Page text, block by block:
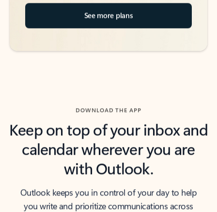
See more plans
DOWNLOAD THE APP
Keep on top of your inbox and
calendar wherever you are
with Outlook.
Outlook keeps you in control of your day to help
you write and prioritize communications across